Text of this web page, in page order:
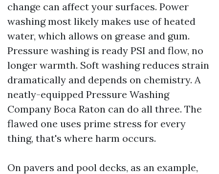
change can affect your surfaces. Power
washing most likely makes use of heated
water, which allows on grease and gum.
Pressure washing is ready PSI and flow, no
longer warmth. Soft washing reduces strain
dramatically and depends on chemistry. A
neatly-equipped Pressure Washing
Company Boca Raton can do all three. The
flawed one uses prime stress for every
thing, that's where harm occurs.
On pavers and pool decks, as an example,